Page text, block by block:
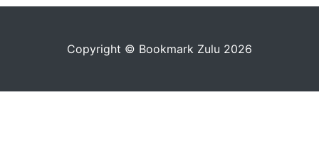
Copyright © Bookmark Zulu 2026